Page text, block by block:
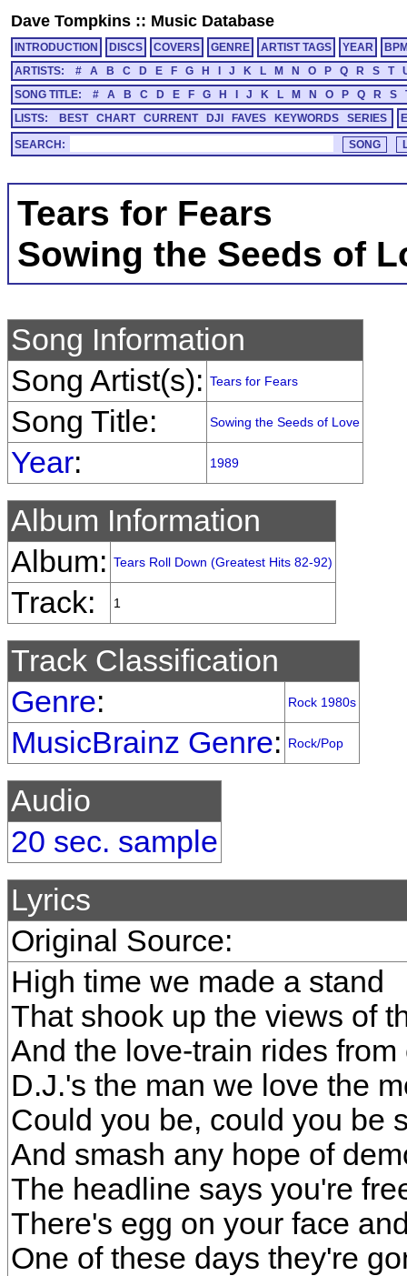
Dave Tompkins :: Music Database
INTRODUCTION DISCS COVERS GENRE ARTIST TAGS YEAR
ARTISTS:
# A B C D E F G H J K L M N O P Q R S T
SONG TITLE:
# A B C D E F G H J K L M N O P Q R S
LISTS:
BEST CHART CURRENT DJI FAVES KEYWORDS SERIES
SEARCH:
Tears for Fears
Sowing the Seeds of
Song Information
Song Artist(s): Tears for Fears
Song Title: Sowing the Seeds of Love
Year: 1989
Album Information
Album: Tears Roll Down (Greatest Hits 82-92)
Track: 1
Track Classification
Genre: Rock 1980s
MusicBrainz Genre: Rock/Pop
Audio
20 sec. sample
Lyrics
Original Source:
High time we made a stand
That shook up the views of
And the love-train rides
D.J.'s the man we love the
Could you be, could you be
And smash any hope of
The headline says you're
There's egg on your face
One of these days they're